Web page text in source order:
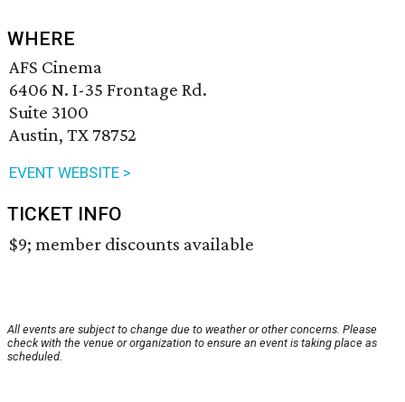
WHERE
AFS Cinema
6406 N. I-35 Frontage Rd.
Suite 3100
Austin, TX 78752
EVENT WEBSITE >
TICKET INFO
$9; member discounts available
All events are subject to change due to weather or other concerns. Please
check with the venue or organization to ensure an event is taking place as
scheduled.